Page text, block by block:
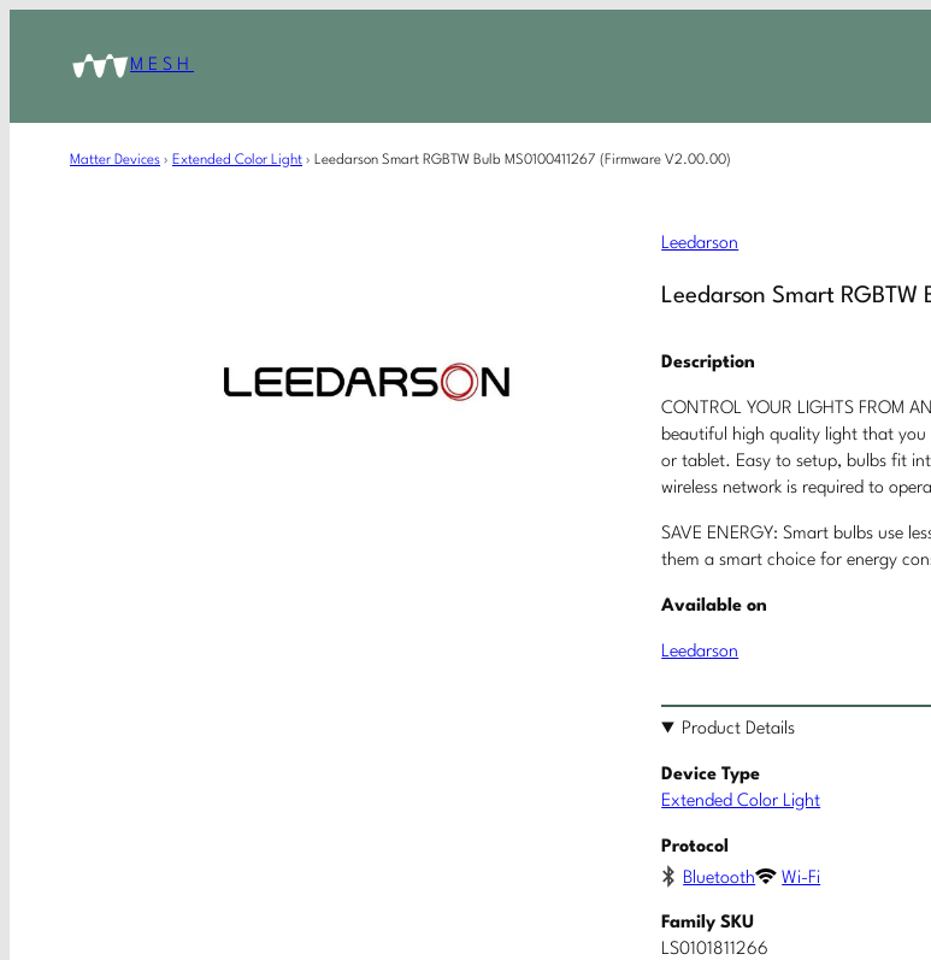
MESH
Matter Devices › Extended Color Light › Leedarson Smart RGBTW Bulb MS0100411267 (Firmware V2.00.00)
Leedarson
Leedarson Smart RGBTW
Description
CONTROL YOUR LIGHTS FROM
beautiful high quality light that
or tablet. Easy to setup, bulbs fit
wireless network is required to
SAVE ENERGY: Smart bulbs use
them a smart choice for energy
Available on
Leedarson
Product Details
Device Type
Extended Color Light
Protocol
Bluetooth
Wi-Fi
Family SKU
LS0101811266